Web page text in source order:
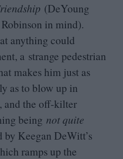
(DeYoung
in mind).
anything could
a strange pedestrian
makes him just as
as to blow up in
and the off-kilter
being not quite
by Keegan DeWitt’s
ramps up the